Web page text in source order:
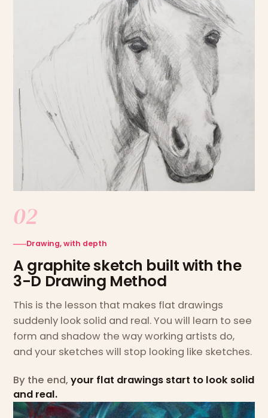
02
Drawing, with depth
A graphite sketch built with the
3-D Drawing Method
This is the lesson that makes flat drawings
suddenly look solid and real. You will learn to see
form and shadow the way working artists do,
and your sketches will stop looking like sketches.
By the end,your flat drawings start to look solid
and real.